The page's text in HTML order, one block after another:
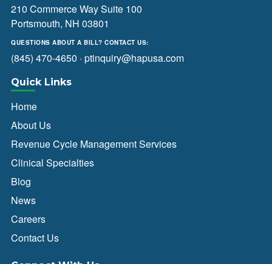
210 Commerce Way Suite 100
Portsmouth, NH 03801
QUESTIONS ABOUT A BILL? CONTACT US:
(845) 470-4650 · ptinquiry@hapusa.com
Quick Links
Home
About Us
Revenue Cycle Management Services
Clinical Specialties
Blog
News
Careers
Contact Us